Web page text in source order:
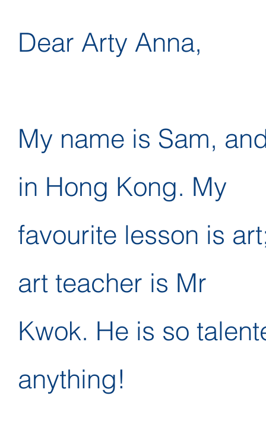
Dear Arty Anna,
My name is Sam,
in Hong Kong. My
favourite lesson is
art teacher is Mr
Kwok. He is so
anything!